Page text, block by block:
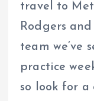
travel to
Rodgers
team we’ve
practice
so look for a